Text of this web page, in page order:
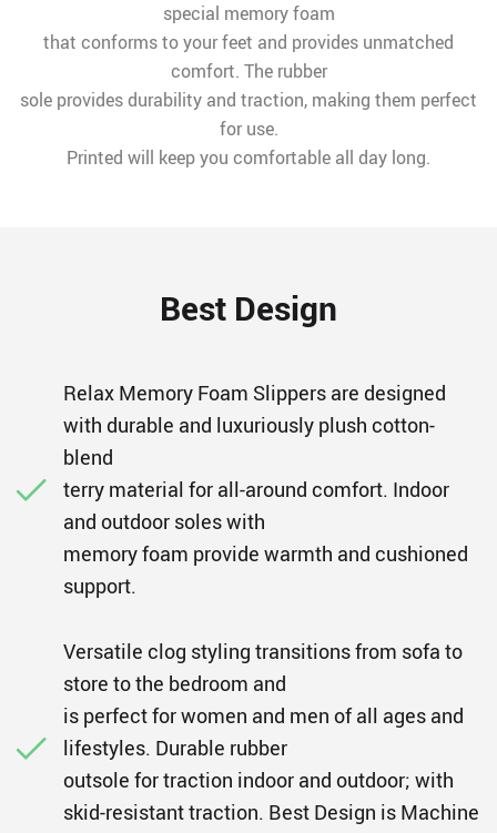
special memory foam
that conforms to your feet and provides unmatched
comfort. The rubber
sole provides durability and traction, making them perfect
for use.
Printed will keep you comfortable all day long.
Best Design
Relax Memory Foam Slippers are designed
with durable and luxuriously plush cotton-
blend
terry material for all-around comfort. Indoor
and outdoor soles with
memory foam provide warmth and cushioned
support.
Versatile clog styling transitions from sofa to
store to the bedroom and
is perfect for women and men of all ages and
lifestyles. Durable rubber
outsole for traction indoor and outdoor; with
skid-resistant traction. Best Design is Machine